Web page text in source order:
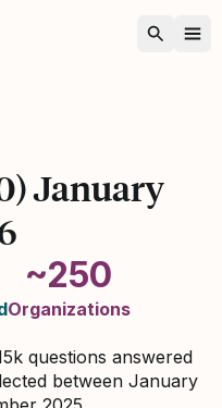
January
~250
Organizations
questions answered
between January